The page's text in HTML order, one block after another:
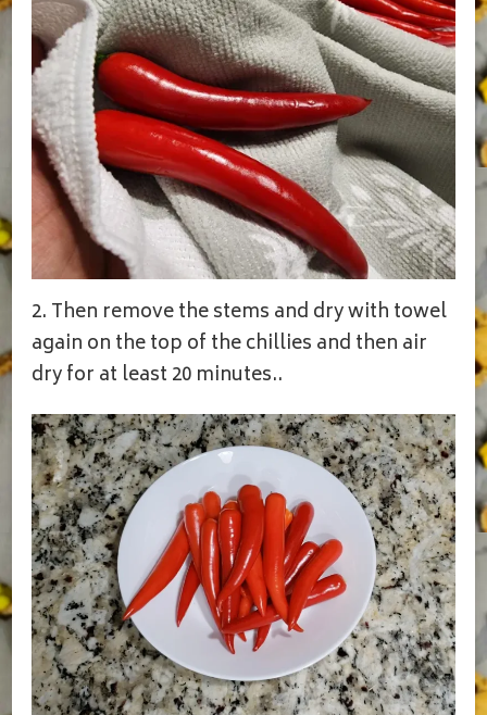
2. Then remove the stems and dry with towel
again on the top of the chillies and then air
dry for at least 20 minutes..